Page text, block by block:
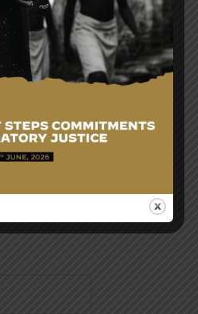
To Ghana, on Monday, 9th
2018.
Dankwa Akufo-Addo,
H.E. Sungsoo Kim, on
April, 2018